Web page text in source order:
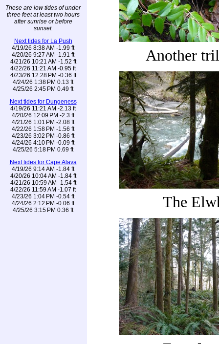
These are low tides of under
three feet at least two hours
after sunrise or before
sunset.
Next tides for La Push
4/19/26 8:38 AM -1.99 ft
4/20/26 9:27 AM -1.91 ft
4/21/26 10:21 AM -1.52 ft
4/22/26 11:21 AM -0.95 ft
4/23/26 12:28 PM -0.36 ft
4/24/26 1:38 PM 0.13 ft
4/25/26 2:45 PM 0.49 ft
Next tides for Dungeness
4/19/26 11:21 AM -2.13 ft
4/20/26 12:09 PM -2.3 ft
4/21/26 1:01 PM -2.08 ft
4/22/26 1:58 PM -1.56 ft
4/23/26 3:02 PM -0.86 ft
4/24/26 4:10 PM -0.09 ft
4/25/26 5:18 PM 0.69 ft
Next tides for Cape Alava
4/19/26 9:14 AM -1.84 ft
4/20/26 10:04 AM -1.84 ft
4/21/26 10:59 AM -1.54 ft
4/22/26 11:59 AM -1.07 ft
4/23/26 1:04 PM -0.54 ft
4/24/26 2:12 PM -0.06 ft
4/25/26 3:15 PM 0.36 ft
Another
The